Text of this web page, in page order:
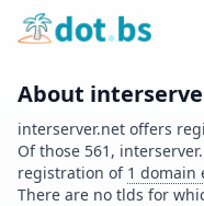
Home
About
interserver.net offers
Of those 561 ,
registration of 1 domain
There are no tlds for